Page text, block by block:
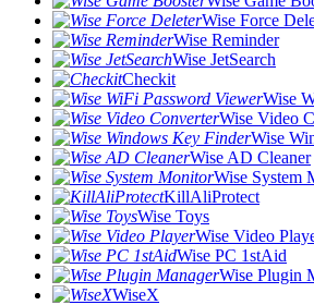
Wise Force
Wise Reminder
Wise JetSearch
Checkit
Wise
Wise Video
Wise
Wise AD Cleaner
Wise System
KillAliProtect
Wise Toys
Wise Video
Wise PC 1stAid
Wise Plugin
WiseX